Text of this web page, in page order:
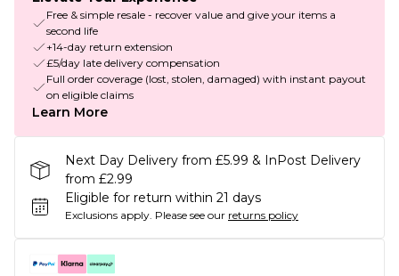
Free & simple resale - recover value and give your items a
second life
+14-day return extension
£5/day late delivery compensation
Full order coverage (lost, stolen, damaged) with instant payout
on eligible claims
Learn More
Next Day Delivery from £5.99 & InPost Delivery
from £2.99
Eligible for return within 21 days
Exclusions apply. Please see our returns policy